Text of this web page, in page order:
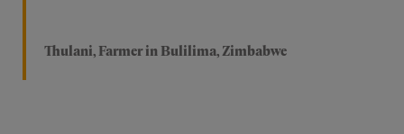
Thulani, Farmer in Bulilima, Zimbabwe